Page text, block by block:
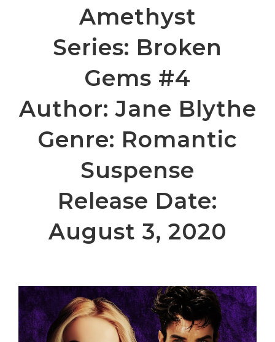
Amethyst
Series: Broken
Gems #4
Author: Jane Blythe
Genre: Romantic
Suspense
Release Date:
August 3, 2020